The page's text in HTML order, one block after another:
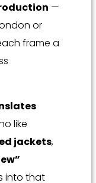
—
or
frame a
like
jackets,
into that